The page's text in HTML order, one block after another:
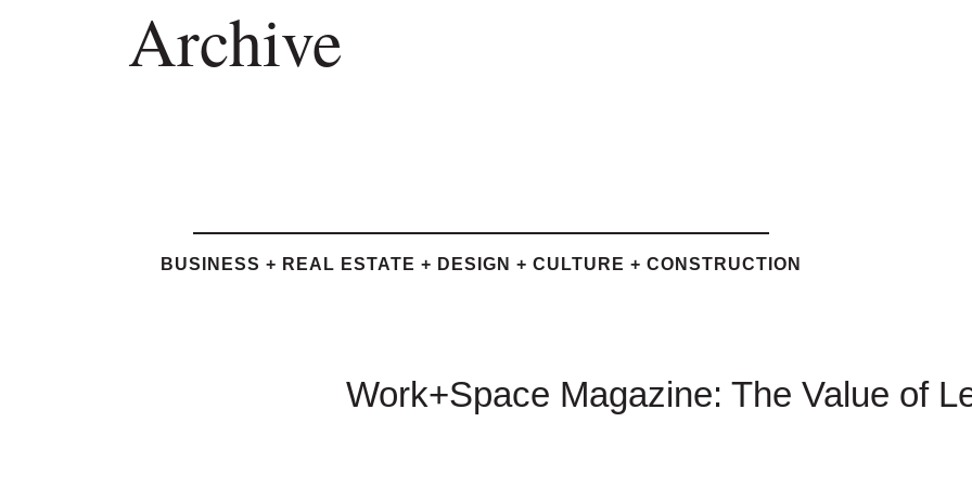
Archive
BUSINESS + REAL ESTATE + DESIGN + CULTURE + CONSTRUCTION
Work+Space Magazine: The Value of